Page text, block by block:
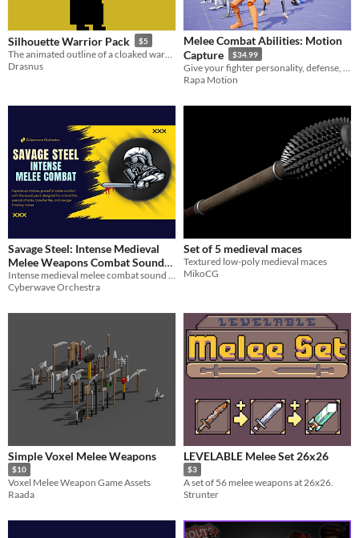
Silhouette Warrior Pack $5
Drasnus
Melee Combat Abilities: Motion
Capture
$34.99
Rapa Motion
Savage Steel: Intense Medieval
Melee Weapons Combat Sound
Pack
$20.99 -30%
Cyberwave Orchestra
Set of 5 medieval maces
Textured low-poly medieval maces
MikoCG
Simple Voxel Melee Weapons
$10
Voxel Melee Weapon Game Assets
Raada
LEVELABLE Melee Set 26x26
$3
A set of 56 melee weapons at 26x26.
Strunter